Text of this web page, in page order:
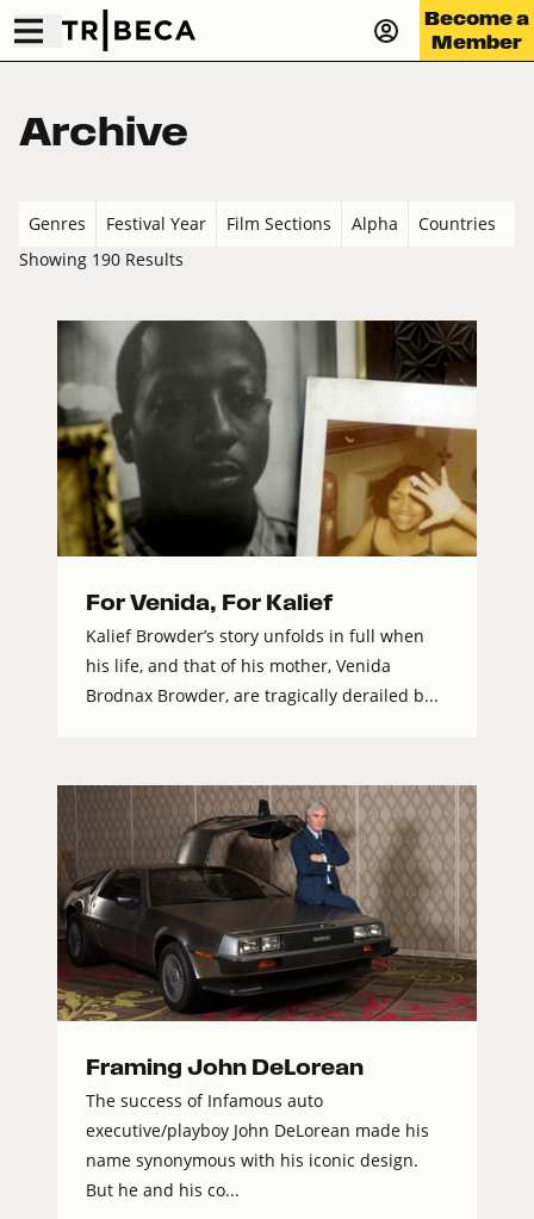
Become a
Member
Archive
Genres Festival Year Film Sections Alpha
Countries
Showing 190 Results
For Venida, For Kalief
Kalief Browder’s story unfolds in full when
his life, and that of his mother, Venida
Brodnax Browder, are tragically derailed b...
Framing John DeLorean
The success of Infamous auto
executive/playboy John DeLorean made his
name synonymous with his iconic design.
But he and his co...